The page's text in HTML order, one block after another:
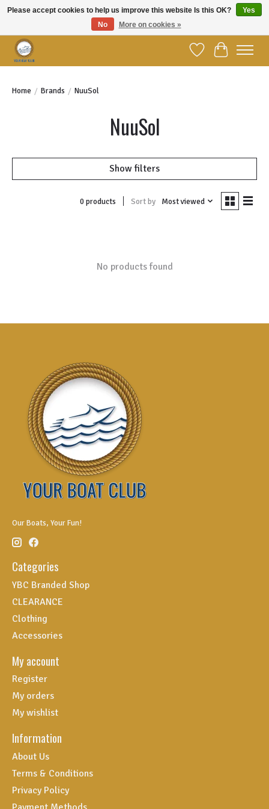
Wish ListCart
Home / Brands / NuuSol
NuuSol
Show filters
0 products Sort by Most viewed
No products found
Our Boats, Your Fun!
Categories
YBC Branded Shop
CLEARANCE
Clothing
Accessories
My account
Register
My orders
My wishlist
Information
About Us
Terms & Conditions
Privacy Policy
Please accept cookies to help us improve this website Is this OK?
Yes
No
More on cookies »